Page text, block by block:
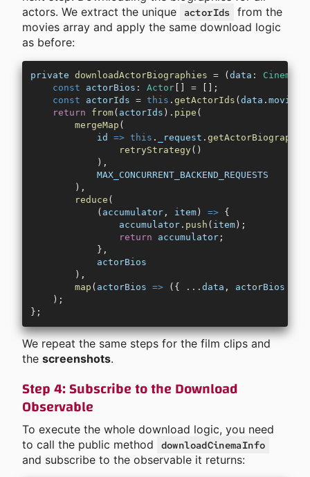
actors. We extract the unique
actorIds from the
movies array and apply the same download logic
as before:
private downloadActorBiographies = ( data :
    const
actorBios : Actor = [];
    const
actorIds = this . getActorIds ( data . movies
    return
from( actorIds ). pipe (
        mergeMap
(
            id
=> this . _request . getActorBiography
                retryStrategy
()
            ),
            MAX_CONCURRENT_BACKEND_REQUESTS
        ),
        reduce
(
            (
accumulator , item ) => {
                accumulator
. push ( item );
                return
accumulator ;
            },
            actorBios
        ),
        map
( actorBios => ({ ... data , actorBios
    );
};
We repeat the same steps for the film clips and
the screenshots.
Step 4: Subscribe to the Download
Observable
To execute the whole download logic, you need
to call the public method
downloadCinemaInfo
and subscribe to the observable it returns: